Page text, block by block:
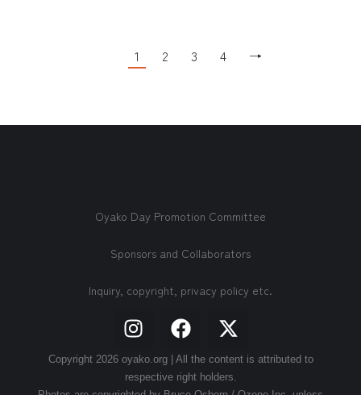
1 2 3 4 →
Oyako Day Promotion Committee
Sponsors and Collaborators
Inquiry, copyright, privacy policy etc.
Copyright 2026 oyako.org | All the content is attributed to
respective right holders.